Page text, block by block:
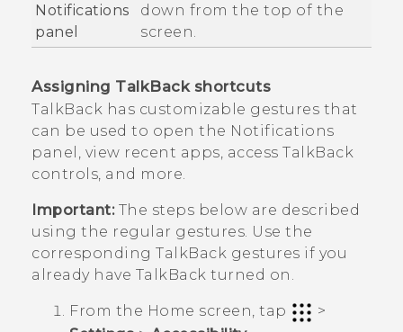
Notifications
panel
down from the top of the
screen.
Assigning TalkBack shortcuts
TalkBack has customizable gestures that
can be used to open the Notifications
panel, view recent apps, access TalkBack
controls, and more.
Important:The steps below are described
using the regular gestures. Use the
corresponding TalkBack gestures if you
already have TalkBack turned on.
From the Home screen, tap
>